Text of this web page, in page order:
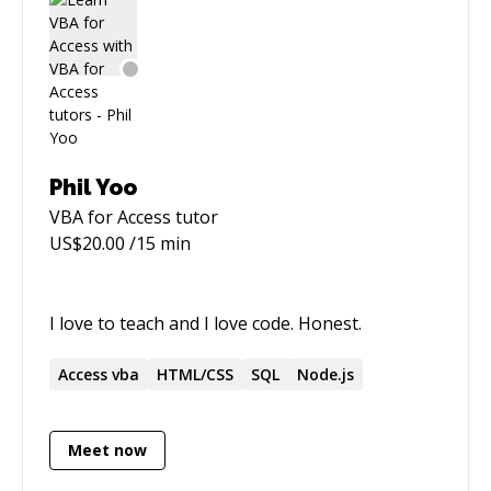
Phil Yoo
VBA for Access tutor
US$20.00 /15 min
I love to teach and I love code. Honest.
Access vba HTML/CSS SQL Node.js
Meet now